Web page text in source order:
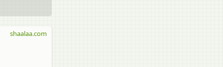
shaalaa.com